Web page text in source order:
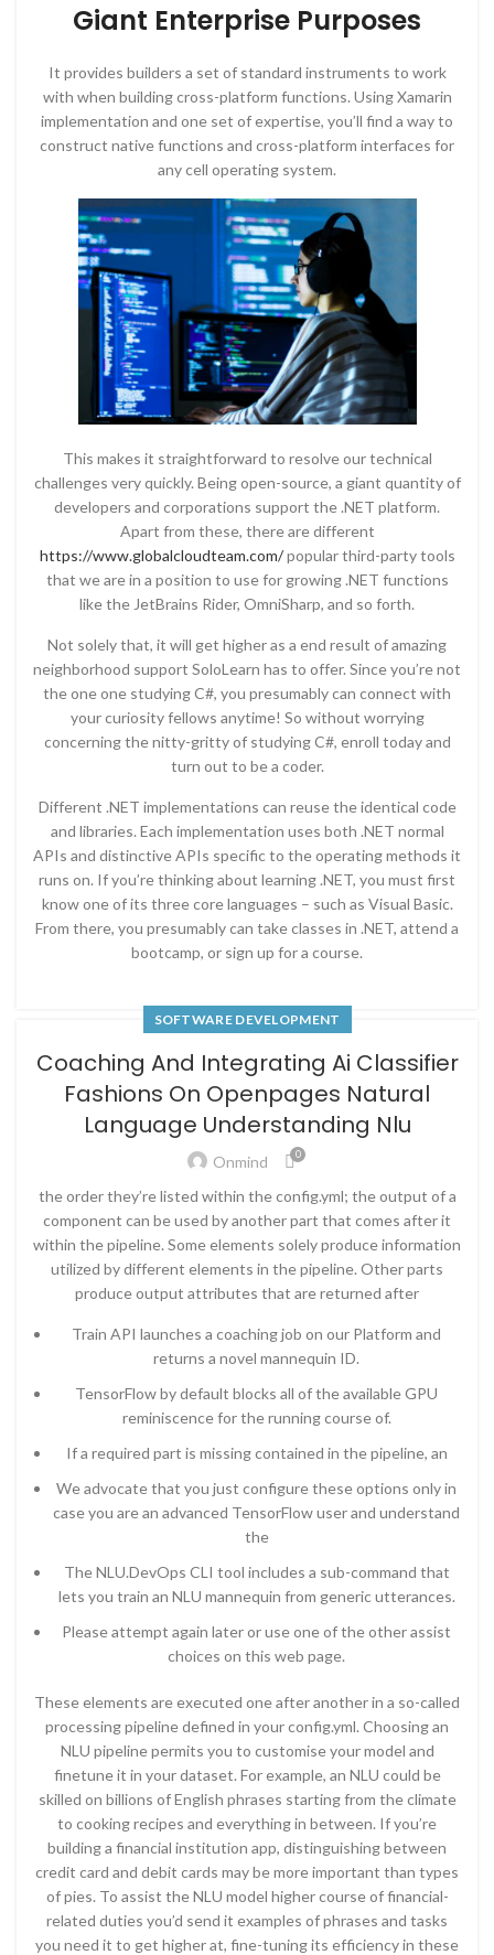
Giant Enterprise Purposes
It provides builders a set of standard instruments to work
with when building cross-platform functions. Using Xamarin
implementation and one set of expertise, you’ll find a way to
construct native functions and cross-platform interfaces for
any cell operating system.
This makes it straightforward to resolve our technical
challenges very quickly. Being open-source, a giant quantity of
developers and corporations support the .NET platform.
Apart from these, there are different
https://www.globalcloudteam.com/popular third-party tools
that we are in a position to use for growing .NET functions
like the JetBrains Rider, OmniSharp, and so forth.
Not solely that, it will get higher as a end result of amazing
neighborhood support SoloLearn has to offer. Since you’re not
the one one studying C#, you presumably can connect with
your curiosity fellows anytime! So without worrying
concerning the nitty-gritty of studying C#, enroll today and
turn out to be a coder.
Different .NET implementations can reuse the identical code
and libraries. Each implementation uses both .NET normal
APIs and distinctive APIs specific to the operating methods it
runs on. If you’re thinking about learning .NET, you must first
know one of its three core languages – such as Visual Basic.
From there, you presumably can take classes in .NET, attend a
bootcamp, or sign up for a course.
SOFTWARE DEVELOPMENT
Coaching And Integrating Ai Classifier
Fashions On Openpages Natural
Language Understanding Nlu
Onmind 0
the order they’re listed within the config.yml; the output of a
component can be used by another part that comes after it
within the pipeline. Some elements solely produce information
utilized by different elements in the pipeline. Other parts
produce output attributes that are returned after
Train API launches a coaching job on our Platform and
returns a novel mannequin ID.
TensorFlow by default blocks all of the available GPU
reminiscence for the running course of.
If a required part is missing contained in the pipeline, an
We advocate that you just configure these options only in
case you are an advanced TensorFlow user and understand
the
The NLU.DevOps CLI tool includes a sub-command that
lets you train an NLU mannequin from generic utterances.
Please attempt again later or use one of the other assist
choices on this web page.
These elements are executed one after another in a so-called
processing pipeline defined in your config.yml. Choosing an
NLU pipeline permits you to customise your model and
finetune it in your dataset. For example, an NLU could be
skilled on billions of English phrases starting from the climate
to cooking recipes and everything in between. If you’re
building a financial institution app, distinguishing between
credit card and debit cards may be more important than types
of pies. To assist the NLU model higher course of financial-
related duties you’d send it examples of phrases and tasks
you need it to get higher at, fine-tuning its efficiency in these